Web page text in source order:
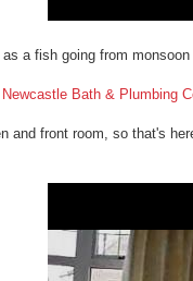
a fish going from
Newcastle Bath & Plumbing
and front room, so that's